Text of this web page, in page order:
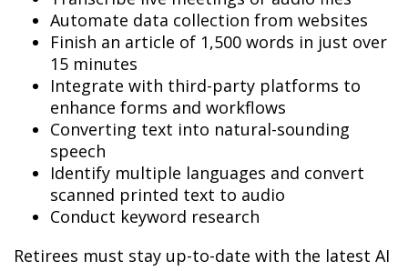
Automate data collection from websites
Finish an article of 1,500 words in just over
15 minutes
Integrate with third-party platforms to
enhance forms and workflows
Converting text into natural-sounding
speech
Identify multiple languages and convert
scanned printed text to audio
Conduct keyword research
Retirees must stay up-to-date with the latest AI